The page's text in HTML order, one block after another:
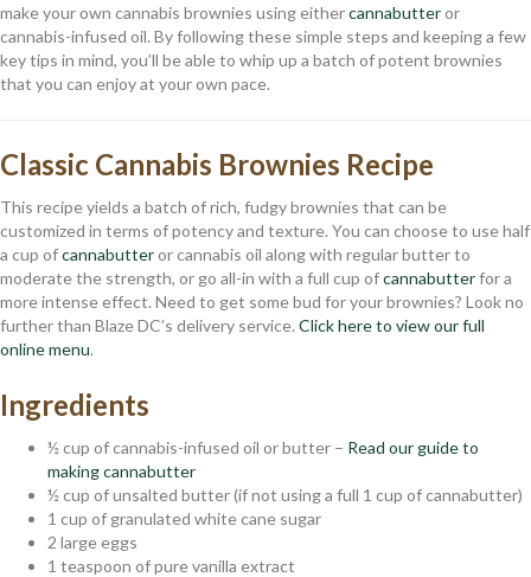
make your own cannabis brownies using eithercannabutteror
cannabis-infused oil. By following these simple steps and keeping a few
key tips in mind, you’ll be able to whip up a batch of potent brownies
that you can enjoy at your own pace.
Classic Cannabis Brownies Recipe
This recipe yields a batch of rich, fudgy brownies that can be
customized in terms of potency and texture. You can choose to use half
a cup ofcannabutteror cannabis oil along with regular butter to
moderate the strength, or go all-in with a full cup ofcannabutterfor a
more intense effect. Need to get some bud for your brownies? Look no
further than Blaze DC’s delivery service. Click here to view our full
online menu.
Ingredients
½ cup of cannabis-infused oil or butter – Read our guide to
making cannabutter
½ cup of unsalted butter (if not using a full 1 cup of cannabutter)
1 cup of granulated white cane sugar
2 large eggs
1 teaspoon of pure vanilla extract